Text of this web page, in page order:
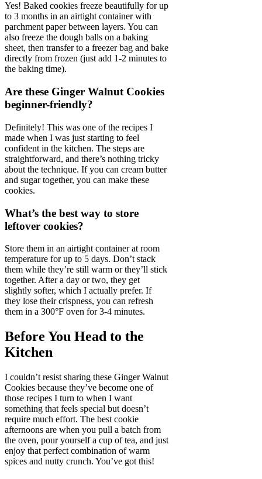
Yes! Baked cookies freeze beautifully for up
to 3 months in an airtight container with
parchment paper between layers. You can
also freeze the dough balls on a baking
sheet, then transfer to a freezer bag and bake
directly from frozen (just add 1-2 minutes to
the baking time).
Are these Ginger Walnut Cookies
beginner-friendly?
Definitely! This was one of the recipes I
made when I was just starting to feel
confident in the kitchen. The steps are
straightforward, and there’s nothing tricky
about the technique. If you can cream butter
and sugar together, you can make these
cookies.
What’s the best way to store
leftover cookies?
Store them in an airtight container at room
temperature for up to 5 days. Don’t stack
them while they’re still warm or they’ll stick
together. After a day or two, they get
slightly softer, which I actually prefer. If
they lose their crispness, you can refresh
them in a 300°F oven for 3-4 minutes.
Before You Head to the
Kitchen
I couldn’t resist sharing these Ginger Walnut
Cookies because they’ve become one of
those recipes I turn to when I want
something that feels special but doesn’t
require much effort. The best cookie
afternoons are when you pull a batch from
the oven, pour yourself a cup of tea, and just
enjoy that perfect combination of warm
spices and nutty crunch. You’ve got this!